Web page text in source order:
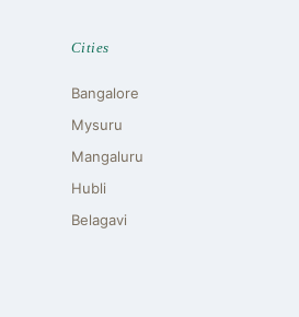
Cities
Bangalore
Mysuru
Mangaluru
Hubli
Belagavi